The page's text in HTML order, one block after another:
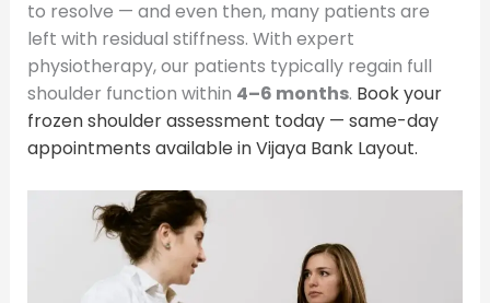
to resolve — and even then, many patients are
left with residual stiffness. With expert
physiotherapy, our patients typically regain full
shoulder function within 4–6 months. Book your
frozen shoulder assessment today — same-day
appointments available in Vijaya Bank Layout.